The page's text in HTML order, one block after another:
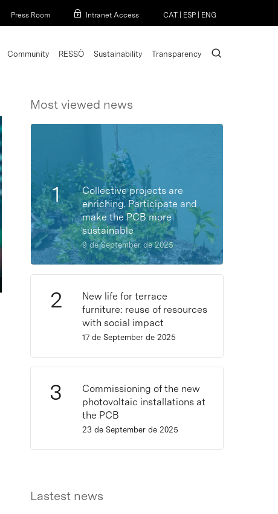
Press Room Intranet Access CAT ESP ENG
Community RESSÒ Sustainability Transparency search
Most viewed news
Collective projects are
enriching. Participate and
make the PCB more
sustainable
9 de September de 2025
New life for terrace
furniture: reuse of resources
with social impact
17 de September de 2025
Commissioning of the new
photovoltaic installations at
the PCB
23 de September de 2025
Lastest news